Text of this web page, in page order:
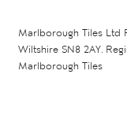
Marlborough Tiles Ltd
Wiltshire SN8 2AY.
Marlborough Tiles